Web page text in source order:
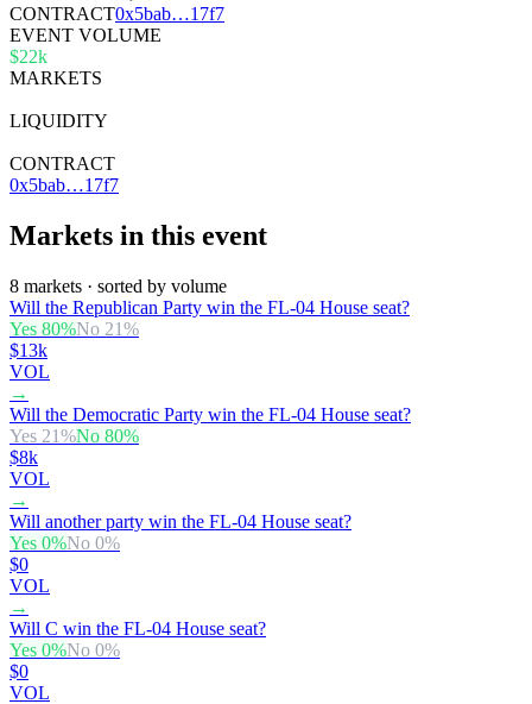
CONTRACT0x5bab…17f7
EVENT VOLUME
$22k
MARKETS
LIQUIDITY
CONTRACT
0x5bab…17f7
Markets in this event
8 markets · sorted by volume
Will the Republican Party win the FL-04 House seat?
Yes 80%No 21%
$13k
VOL
→
Will the Democratic Party win the FL-04 House seat?
Yes 21%No 80%
$8k
VOL
→
Will another party win the FL-04 House seat?
Yes 0%No 0%
$0
VOL
→
Will C win the FL-04 House seat?
Yes 0%No 0%
$0
VOL